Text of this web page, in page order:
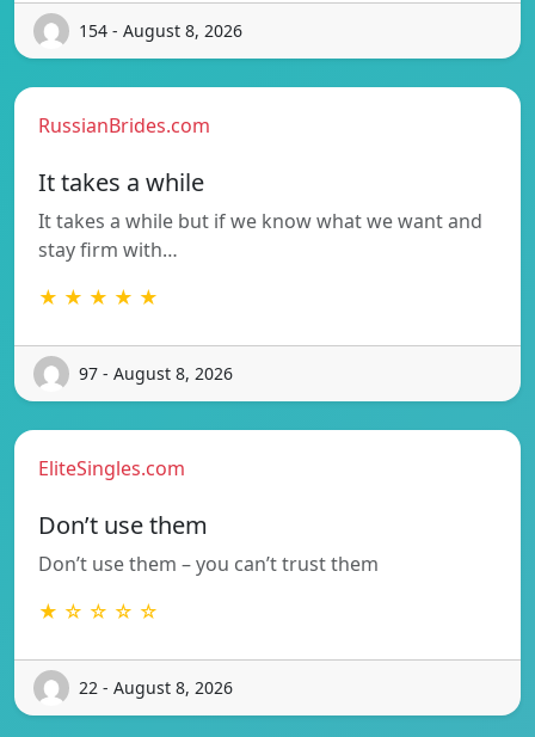
154 - August 8, 2026
RussianBrides.com
It takes a while
It takes a while but if we know what we want and
stay firm with…
★ ★ ★ ★ ★
97 - August 8, 2026
EliteSingles.com
Don’t use them
Don’t use them – you can’t trust them
★ ☆ ☆ ☆ ☆
22 - August 8, 2026